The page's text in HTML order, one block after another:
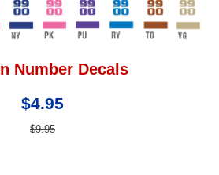
Number Decals
$4.95
$9.95